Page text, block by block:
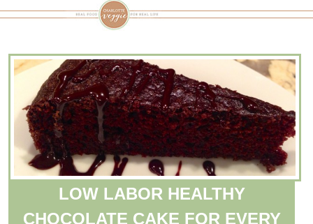
LOW LABOR HEALTHY
CHOCOLATE CAKE FOR EVERY